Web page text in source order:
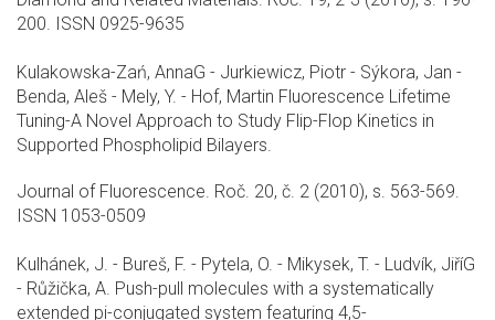
200. ISSN 0925-9635
Kulakowska-Zań, AnnaG - Jurkiewicz, Piotr - Sýkora, Jan -
Benda, Aleš - Mely, Y. - Hof, Martin Fluorescence Lifetime
Tuning-A Novel Approach to Study Flip-Flop Kinetics in
Supported Phospholipid Bilayers.
Journal of Fluorescence. Roč. 20, č. 2 (2010), s. 563-569.
ISSN 1053-0509
Kulhánek, J. - Bureš, F. - Pytela, O. - Mikysek, T. - Ludvík, JiříG
- Růžička, A. Push-pull molecules with a systematically
extended pi-conjugated system featuring 4,5-